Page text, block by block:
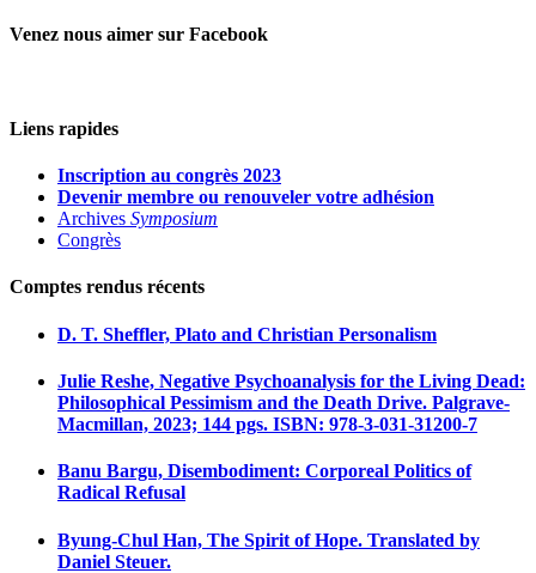
Venez nous aimer sur Facebook
Liens rapides
Inscription au congrès 2023
Devenir membre ou renouveler votre adhésion
Archives Symposium
Congrès
Comptes rendus récents
D. T. Sheffler, Plato and Christian Personalism
Julie Reshe, Negative Psychoanalysis for the Living Dead:
Philosophical Pessimism and the Death Drive. Palgrave-
Macmillan, 2023; 144 pgs. ISBN: 978-3-031-31200-7
Banu Bargu, Disembodiment: Corporeal Politics of
Radical Refusal
Byung-Chul Han, The Spirit of Hope. Translated by
Daniel Steuer.